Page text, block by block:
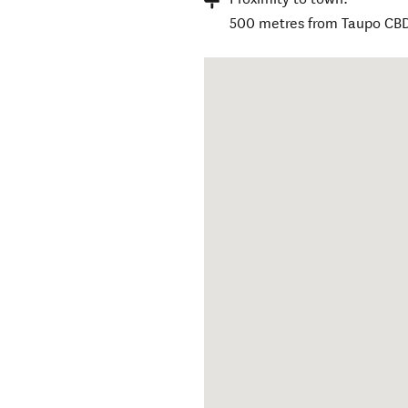
500 metres from Taupo